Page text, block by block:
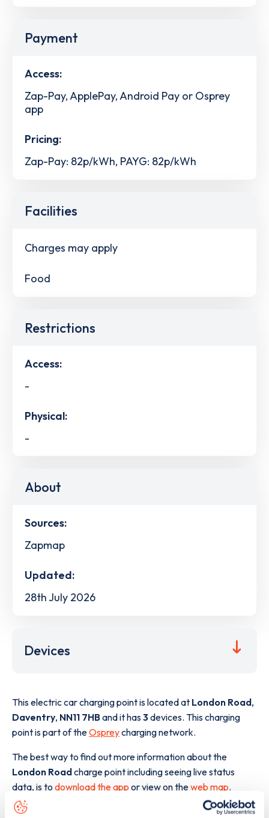
Payment
Access:
Zap-Pay, ApplePay, Android Pay or Osprey
app
Pricing:
Zap-Pay: 82p/kWh, PAYG: 82p/kWh
Facilities
Charges may apply
Food
Restrictions
Access:
-
Physical:
-
About
Sources:
Zapmap
Updated:
28th July 2026
Devices
This electric car charging point is located at London Road,
Daventry, NN11 7HBand it has3devices. This charging
point is part of theOspreycharging network.
The best way to find out more information about the
London Roadcharge point including seeing live status
data, is todownload the app or view on theweb map.